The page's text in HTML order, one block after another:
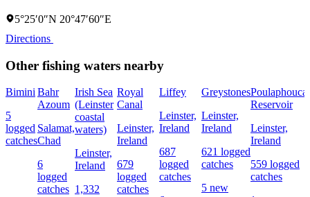
5°25′0″N 20°47′60″E
Directions
Other fishing waters nearby
Bimini
5
logged
catches
Bahr
Azoum
Salamat,
Chad
6
logged
catches
Irish Sea
(Leinster
coastal
waters)
Leinster,
Ireland
1,332
Royal
Canal
Leinster,
Ireland
679
logged
catches
Liffey
Leinster,
Ireland
687
logged
catches
Greystones
Leinster,
Ireland
621 logged
catches
5 new
Poulaphouca
Reservoir
Leinster,
Ireland
559 logged
catches